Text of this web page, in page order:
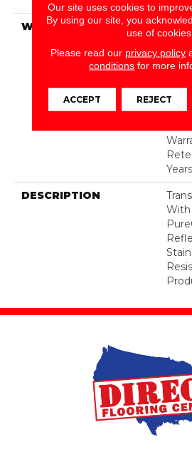
WARRANTY
Years
DESCRIPTION
With
Our site uses cookies to
By using our site, you
use of cookies.
Please read our privacy policy
conditions for more
ACCEPT REJECT